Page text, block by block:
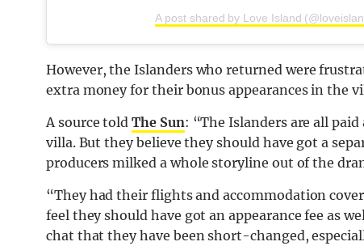
A post shared by Love Island
However, the Islanders who returned were
extra money for their bonus appearances in the
A source toldThe Sun: “The Islanders are all
villa. But they believe they should have got a
producers milked a whole storyline out of the
“They had their flights and accommodation
feel they should have got an appearance fee as
chat that they have been short-changed,